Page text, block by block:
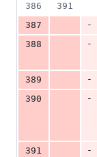
386
391
387
-
388
-
389
-
390
-
391
-